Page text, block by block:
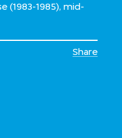
(1983-1985), mid-
Share